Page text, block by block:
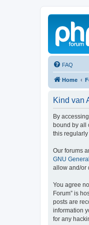
FAQ
Home
Kind van
By
bound by all
this regularly
Our forums
GNU
allow and/or
You agree
Forum” is
posts are
information
for any